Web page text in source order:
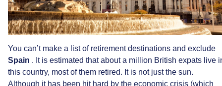
You can’t make a list of retirement destinations and exclude
Spain . It is estimated that about a million British expats live
this country, most of them retired. It is not just the sun.
Although it has been hit hard by the economic crisis (which